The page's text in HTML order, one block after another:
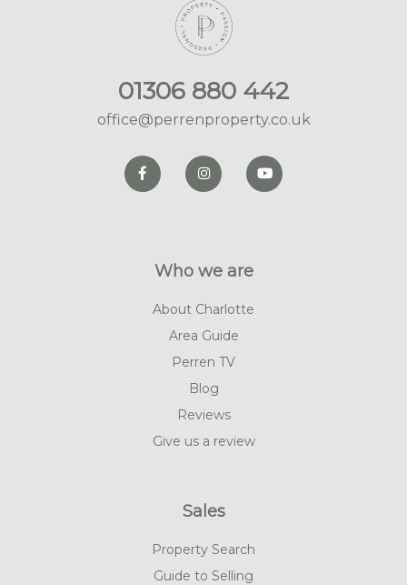
01306 880 442
office@perrenproperty.co.uk
Who we are
About Charlotte
Area Guide
Perren TV
Blog
Reviews
Give us a review
Sales
Property Search
Guide to Selling